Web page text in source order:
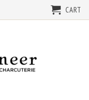
CART